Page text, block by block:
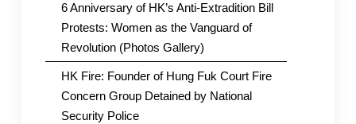
6 Anniversary of HK’s Anti-Extradition Bill
Protests: Women as the Vanguard of
Revolution (Photos Gallery)
HK Fire: Founder of Hung Fuk Court Fire
Concern Group Detained by National
Security Police